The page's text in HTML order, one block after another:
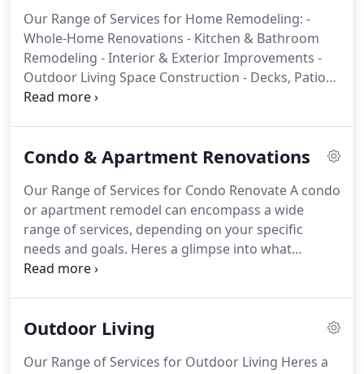
Our Range of Services for Home Remodeling: -
Whole-Home Renovations - Kitchen & Bathroom
Remodeling - Interior & Exterior Improvements -
Outdoor Living Space Construction - Decks, Patios,
and Porches
Installation and Repair- Electrical Services-
Condo & Apartment Renovations
Our Range of Services for Condo RenovateA condo
or apartment remodel can encompass a wide
range of services, depending on your specific
needs and goals. Heres a glimpse into what
Georgia Tiles & Remodeling can offer:
and Repair
- Built-in Cabinetry
Outdoor Living
Our Range of Services for Outdoor Living Heres a